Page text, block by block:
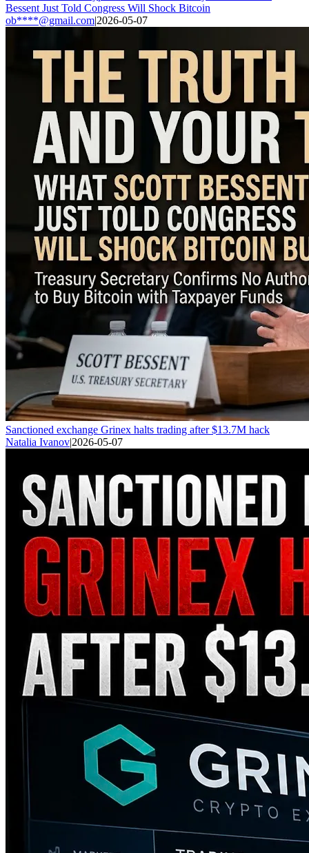
Bessent Just Told Congress Will Shock Bitcoin
ob****@gmail.com|2026-05-07
Sanctioned exchange Grinex halts trading after $13.7M hack
Natalia Ivanov|2026-05-07